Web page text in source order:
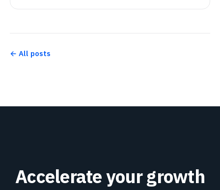
← All posts
Accelerate your growth